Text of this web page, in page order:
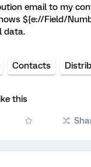
email to my
${e://Field/
data.
Contacts
this